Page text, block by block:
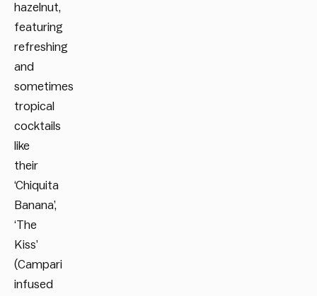
hazelnut,
featuring
refreshing
and
sometimes
tropical
cocktails
like
their
‘Chiquita
Banana’,
‘The
Kiss’
(Campari
infused